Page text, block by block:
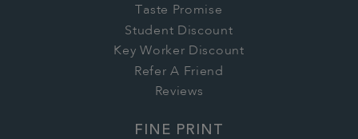
Taste Promise
Student Discount
Key Worker Discount
Refer A Friend
Reviews
FINE PRINT